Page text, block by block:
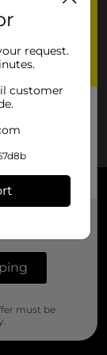
request.
customer
must be